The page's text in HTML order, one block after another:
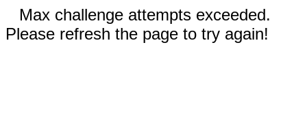
Max challenge attempts exceeded.
Please refresh the page to try again!